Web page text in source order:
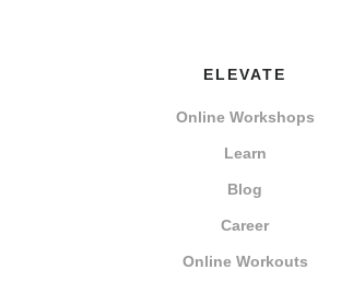
ELEVATE
Online Workshops
Learn
Blog
Career
Online Workouts